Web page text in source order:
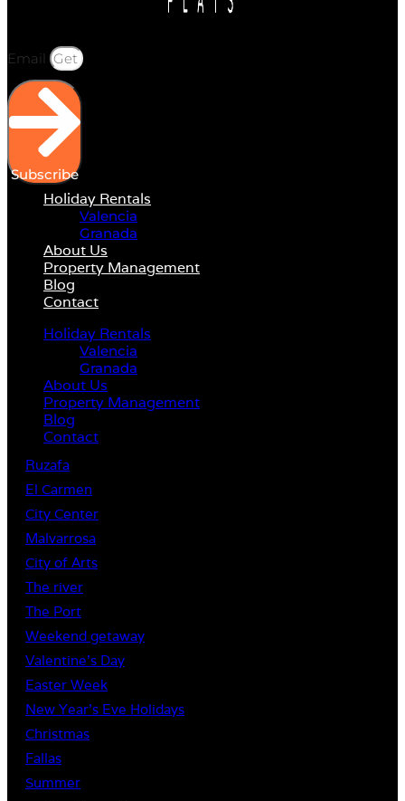
Email
Subscribe
Holiday Rentals
Valencia
Granada
About Us
Property Management
Blog
Contact
Holiday Rentals
Valencia
Granada
About Us
Property Management
Blog
Contact
Ruzafa
El Carmen
City Center
Malvarrosa
City of Arts
The river
The Port
Weekend getaway
Valentine’s Day
Easter Week
New Year’s Eve Holidays
Christmas
Fallas
Summer